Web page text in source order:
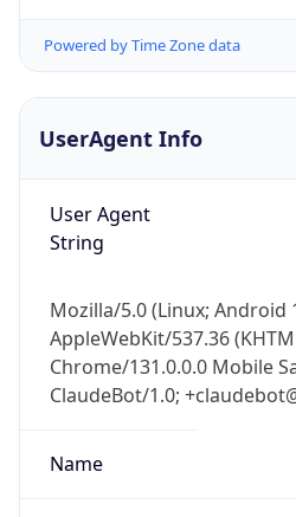
Powered by Time Zone data
UserAgent Info
User Agent
String
Mozilla/5.0 (Linux; Android
AppleWebKit/537.36
Chrome/131.0.0.0 Mobile
ClaudeBot/1.0;
Name